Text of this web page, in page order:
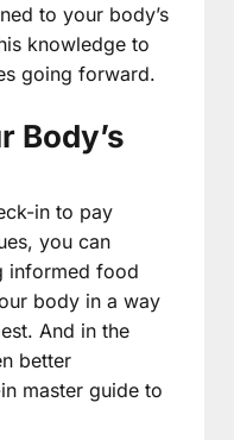
to your body’s
knowledge to
going forward.
Body’s
in to pay
you can
informed food
body in a way
And in the
better
master guide to